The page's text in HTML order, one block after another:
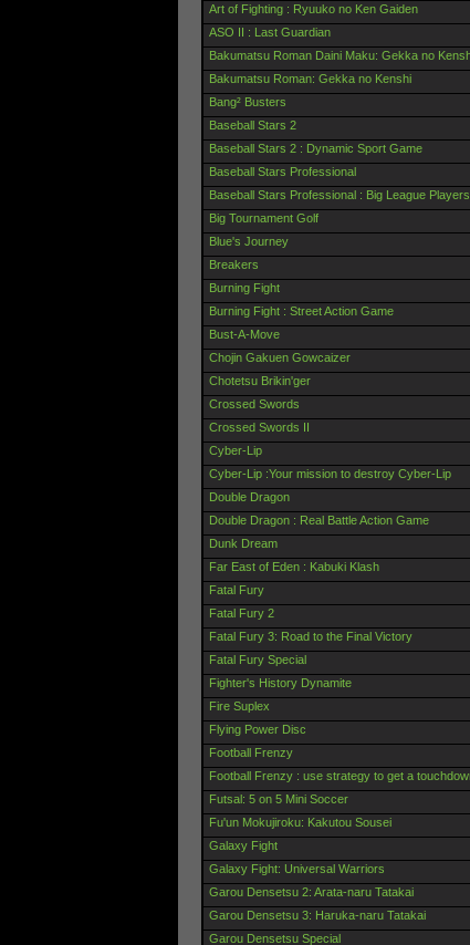
Art of Fighting : Ryuuko no Ken Gaiden
ASO II : Last Guardian
Bakumatsu Roman Daini Maku: Gekka no
Bakumatsu Roman: Gekka no Kenshi
Bang² Busters
Baseball Stars 2
Baseball Stars 2 : Dynamic Sport Game
Baseball Stars Professional
Baseball Stars Professional : Big League
Big Tournament Golf
Blue's Journey
Breakers
Burning Fight
Burning Fight : Street Action Game
Bust-A-Move
Chojin Gakuen Gowcaizer
Chotetsu Brikin'ger
Crossed Swords
Crossed Swords II
Cyber-Lip
Cyber-Lip :Your mission to destroy Cyber-Lip
Double Dragon
Double Dragon : Real Battle Action Game
Dunk Dream
Far East of Eden : Kabuki Klash
Fatal Fury
Fatal Fury 2
Fatal Fury 3: Road to the Final Victory
Fatal Fury Special
Fighter's History Dynamite
Fire Suplex
Flying Power Disc
Football Frenzy
Football Frenzy : use strategy to get a
Futsal: 5 on 5 Mini Soccer
Fu'un Mokujiroku: Kakutou Sousei
Galaxy Fight
Galaxy Fight: Universal Warriors
Garou Densetsu 2: Arata-naru Tatakai
Garou Densetsu 3: Haruka-naru Tatakai
Garou Densetsu Special